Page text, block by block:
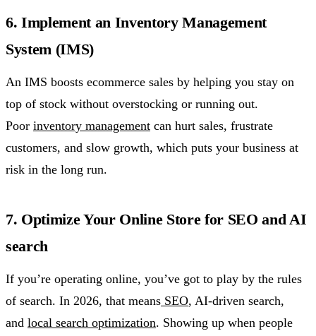
6. Implement an Inventory Management
System (IMS)
An IMS boosts ecommerce sales by helping you stay on
top of stock without overstocking or running out.
Poor inventory management can hurt sales, frustrate
customers, and slow growth, which puts your business at
risk in the long run.
7. Optimize Your Online Store for SEO and AI
search
If you’re operating online, you’ve got to play by the rules
of search. In 2026, that means SEO, AI-driven search,
and local search optimization. Showing up when people